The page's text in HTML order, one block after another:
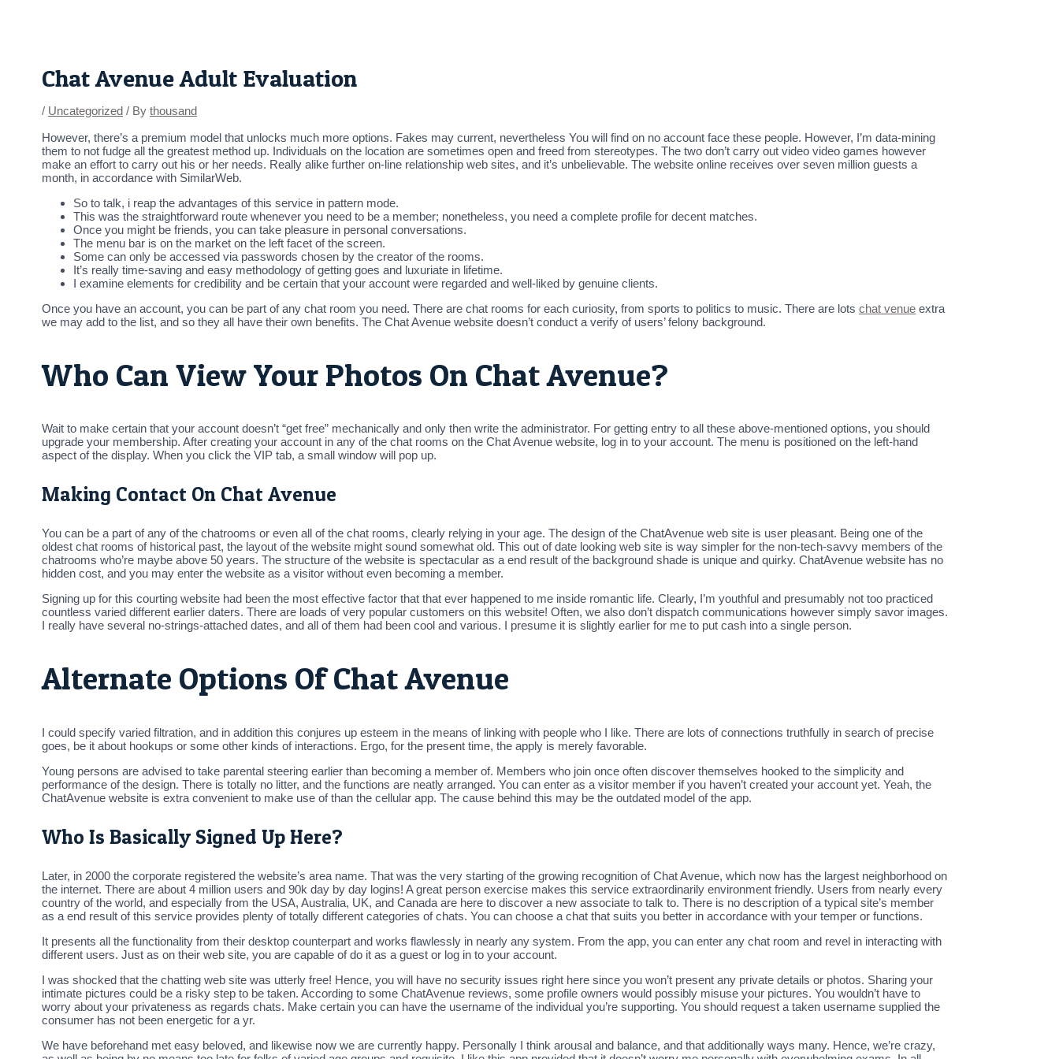
Chat Avenue Adult Evaluation
/ Uncategorized / By thousand
However, there’s a premium model that unlocks much more options. Fakes may current, nevertheless You will find on no account face these people. However, I’m data-mining
them to not fudge all the greatest method up. Individuals on the location are sometimes open and freed from stereotypes. The two don’t carry out video video games however
make an effort to carry out his or her needs. Really alike further on-line relationship web sites, and it’s unbelievable. The website online receives over seven million guests a
month, in accordance with SimilarWeb.
So to talk, i reap the advantages of this service in pattern mode.
This was the straightforward route whenever you need to be a member; nonetheless, you need a complete profile for decent matches.
Once you might be friends, you can take pleasure in personal conversations.
The menu bar is on the market on the left facet of the screen.
Some can only be accessed via passwords chosen by the creator of the rooms.
It’s really time-saving and easy methodology of getting goes and luxuriate in lifetime.
I examine elements for credibility and be certain that your account were regarded and well-liked by genuine clients.
Once you have an account, you can be part of any chat room you need. There are chat rooms for each curiosity, from sports to politics to music. There are lots chat venue extra
we may add to the list, and so they all have their own benefits. The Chat Avenue website doesn’t conduct a verify of users’ felony background.
Who Can View Your Photos On Chat Avenue?
Wait to make certain that your account doesn’t “get free” mechanically and only then write the administrator. For getting entry to all these above-mentioned options, you should
upgrade your membership. After creating your account in any of the chat rooms on the Chat Avenue website, log in to your account. The menu is positioned on the left-hand
aspect of the display. When you click the VIP tab, a small window will pop up.
Making Contact On Chat Avenue
You can be a part of any of the chatrooms or even all of the chat rooms, clearly relying in your age. The design of the ChatAvenue web site is user pleasant. Being one of the
oldest chat rooms of historical past, the layout of the website might sound somewhat old. This out of date looking web site is way simpler for the non-tech-savvy members of the
chatrooms who’re maybe above 50 years. The structure of the website is spectacular as a end result of the background shade is unique and quirky. ChatAvenue website has no
hidden cost, and you may enter the website as a visitor without even becoming a member.
Signing up for this courting website had been the most effective factor that that ever happened to me inside romantic life. Clearly, I’m youthful and presumably not too practiced
countless varied different earlier daters. There are loads of very popular customers on this website! Often, we also don’t dispatch communications however simply savor images.
I really have several no-strings-attached dates, and all of them had been cool and various. I presume it is slightly earlier for me to put cash into a single person.
Alternate Options Of Chat Avenue
I could specify varied filtration, and in addition this conjures up esteem in the means of linking with people who I like. There are lots of connections truthfully in search of precise
goes, be it about hookups or some other kinds of interactions. Ergo, for the present time, the apply is merely favorable.
Young persons are advised to take parental steering earlier than becoming a member of. Members who join once often discover themselves hooked to the simplicity and
performance of the design. There is totally no litter, and the functions are neatly arranged. You can enter as a visitor member if you haven’t created your account yet. Yeah, the
ChatAvenue website is extra convenient to make use of than the cellular app. The cause behind this may be the outdated model of the app.
Who Is Basically Signed Up Here?
Later, in 2000 the corporate registered the website’s area name. That was the very starting of the growing recognition of Chat Avenue, which now has the largest neighborhood on
the internet. There are about 4 million users and 90k day by day logins! A great person exercise makes this service extraordinarily environment friendly. Users from nearly every
country of the world, and especially from the USA, Australia, UK, and Canada are here to discover a new associate to talk to. There is no description of a typical site’s member
as a end result of this service provides plenty of totally different categories of chats. You can choose a chat that suits you better in accordance with your temper or functions.
It presents all the functionality from their desktop counterpart and works flawlessly in nearly any system. From the app, you can enter any chat room and revel in interacting with
different users. Just as on their web site, you are capable of do it as a guest or log in to your account.
I was shocked that the chatting web site was utterly free! Hence, you will have no security issues right here since you won’t present any private details or photos. Sharing your
intimate pictures could be a risky step to be taken. According to some ChatAvenue reviews, some profile owners would possibly misuse your pictures. You wouldn’t have to
worry about your privateness as regards chats. Make certain you can have the username of the individual you’re supporting. You should request a taken username supplied the
consumer has not been energetic for a yr.
We have beforehand met easy beloved, and likewise now we are currently happy. Personally I think arousal and balance, and that additionally ways many. Hence, we’re crazy,